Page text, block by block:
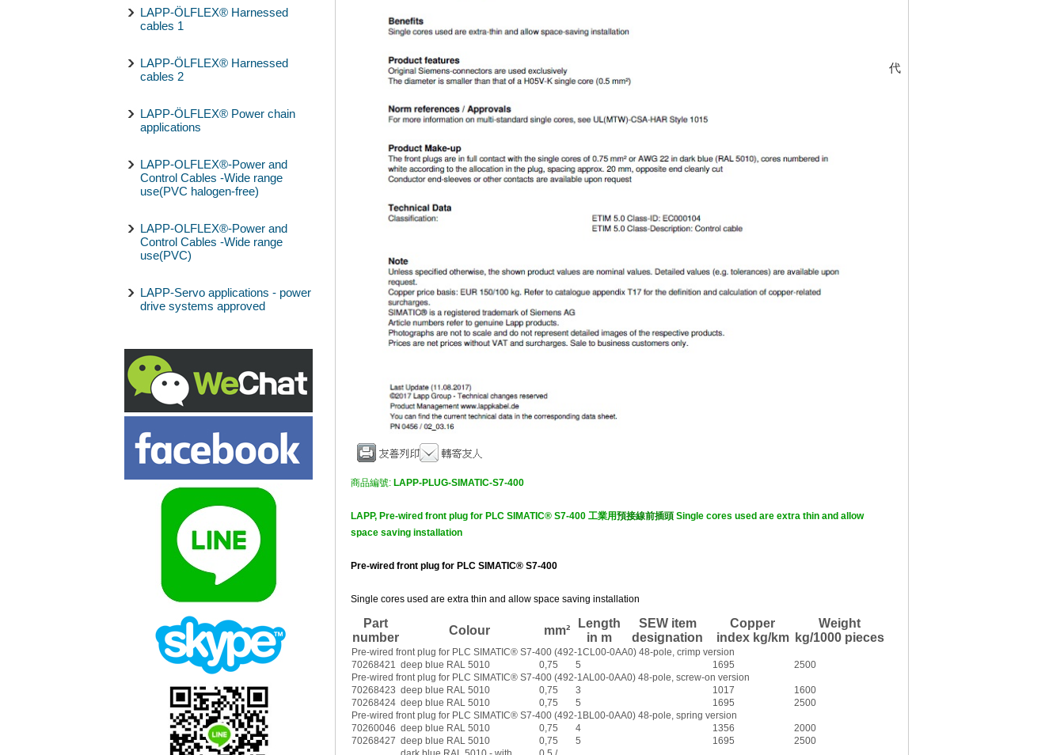
LAPP-ÖLFLEX® Harnessed
cables 1
LAPP-ÖLFLEX® Harnessed
cables 2
LAPP-ÖLFLEX® Power chain
applications
LAPP-OLFLEX®-Power and
Control Cables -Wide range
use(PVC halogen-free)
LAPP-OLFLEX®-Power and
Control Cables -Wide range
use(PVC)
LAPP-Servo applications - power
drive systems approved
代碼
商品編號: LAPP-PLUG-SIMATIC-S7-400
LAPP, Pre-wired front plug for PLC SIMATIC® S7-400 工業用預接線前插頭 Single cores used are extra thin and allow
space saving installation
Pre-wired front plug for PLC SIMATIC® S7-400
Single cores used are extra thin and allow space saving installation
Part
number
Colour mm²
Length
in m
SEW item
designation
Copper
index kg/km
Weight
kg/1000 pieces
Pre-wired front plug for PLC SIMATIC® S7-400 (492-1CL00-0AA0) 48-pole, crimp version
70268421 deep blue RAL 5010 0,75 5 1695
2500
Pre-wired front plug for PLC SIMATIC® S7-400 (492-1AL00-0AA0) 48-pole, screw-on version
70268423 deep blue RAL 5010 0,75 3 1017
1600
70268424 deep blue RAL 5010 0,75 5 1695
2500
Pre-wired front plug for PLC SIMATIC® S7-400 (492-1BL00-0AA0) 48-pole, spring version
70260046 deep blue RAL 5010 0,75 4 1356
2000
70268427 deep blue RAL 5010 0,75 5 1695
2500